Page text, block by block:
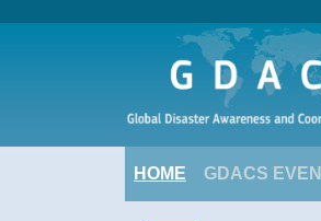
HOME GDACS